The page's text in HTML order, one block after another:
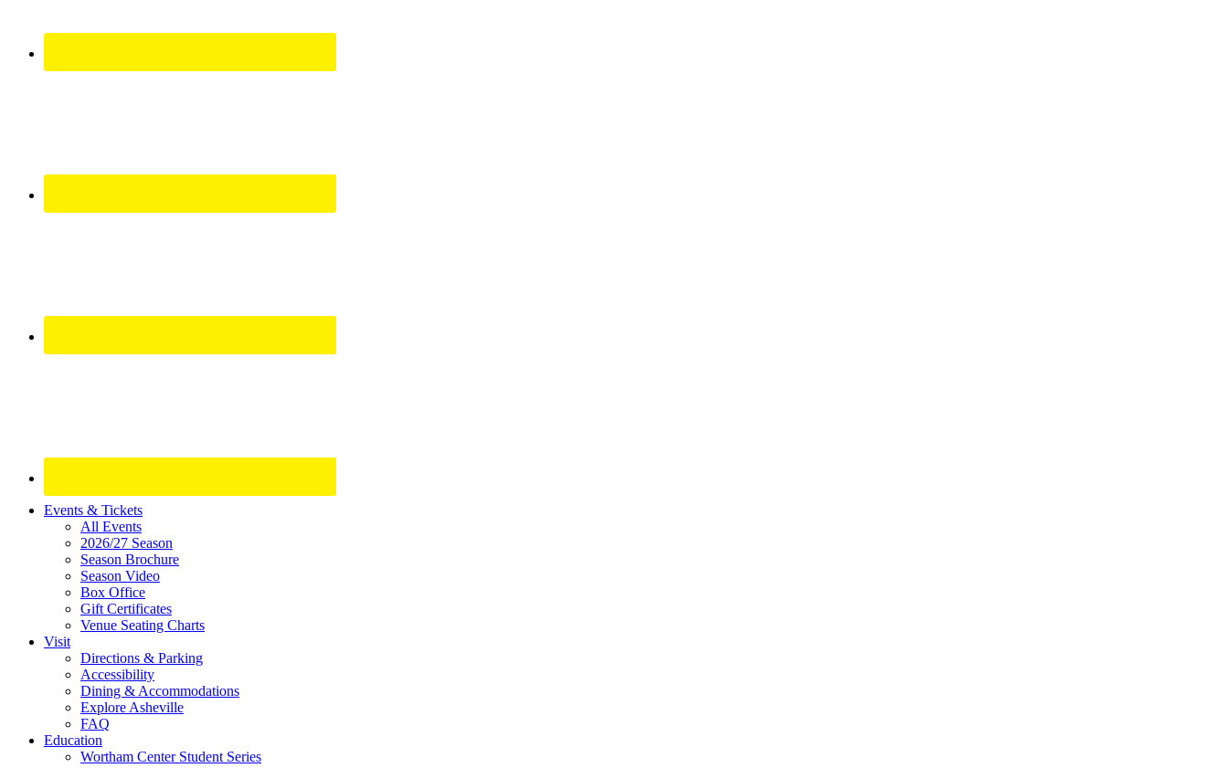
Site
Footer
Widget
Events & Tickets
All Events
2026/27 Season
Season Brochure
Season Video
Box Office
Gift Certificates
Venue Seating Charts
Visit
Directions & Parking
Accessibility
Dining & Accommodations
Explore Asheville
FAQ
Education
Wortham Center Student Series